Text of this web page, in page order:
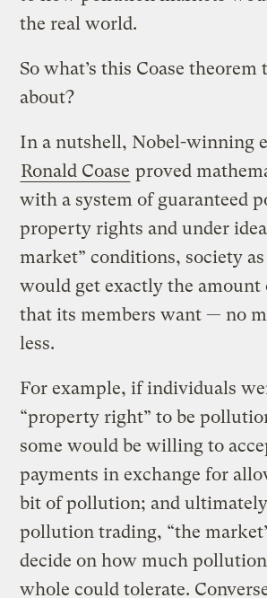
the real world.
So what’s this Coase theorem
about?
In a nutshell, Nobel-winning
Ronald Coase proved
with a system of guaranteed
property rights and under
market” conditions, society
would get exactly the
that its members want — no
less.
For example, if individuals
“property right” to be
some would be willing to
payments in exchange for
bit of pollution; and
pollution trading, “the
decide on how much
whole could tolerate.